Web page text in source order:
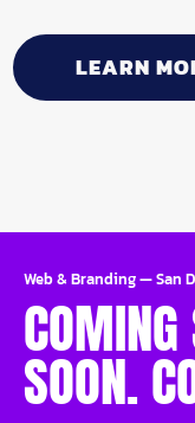
LEARN
Web & Branding—San
SOON.